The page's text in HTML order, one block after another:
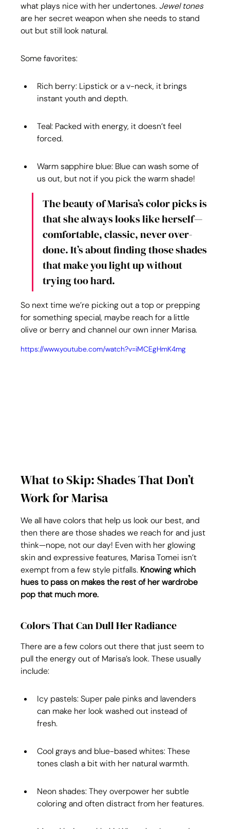
what plays nice with her undertones. Jewel tones
are her secret weapon when she needs to stand
out but still look natural.
Some favorites:
Rich berry: Lipstick or a v-neck, it brings
instant youth and depth.
Teal: Packed with energy, it doesn’t feel
forced.
Warm sapphire blue: Blue can wash some of
us out, but not if you pick the warm shade!
The beauty of Marisa’s color picks is
that she always looks like herself—
comfortable, classic, never over-
done. It’s about finding those shades
that make you light up without
trying too hard.
So next time we’re picking out a top or prepping
for something special, maybe reach for a little
olive or berry and channel our own inner Marisa.
https://www.youtube.com/watch?v=iMCEgHmK4mg
What to Skip: Shades That Don’t
Work for Marisa
We all have colors that help us look our best, and
then there are those shades we reach for and just
think—nope, not our day! Even with her glowing
skin and expressive features, Marisa Tomei isn’t
exempt from a few style pitfalls. Knowing which
hues to pass on makes the rest of her wardrobe
pop that much more.
Colors That Can Dull Her Radiance
There are a few colors out there that just seem to
pull the energy out of Marisa’s look. These usually
include:
Icy pastels: Super pale pinks and lavenders
can make her look washed out instead of
fresh.
Cool grays and blue-based whites: These
tones clash a bit with her natural warmth.
Neon shades: They overpower her subtle
coloring and often distract from her features.